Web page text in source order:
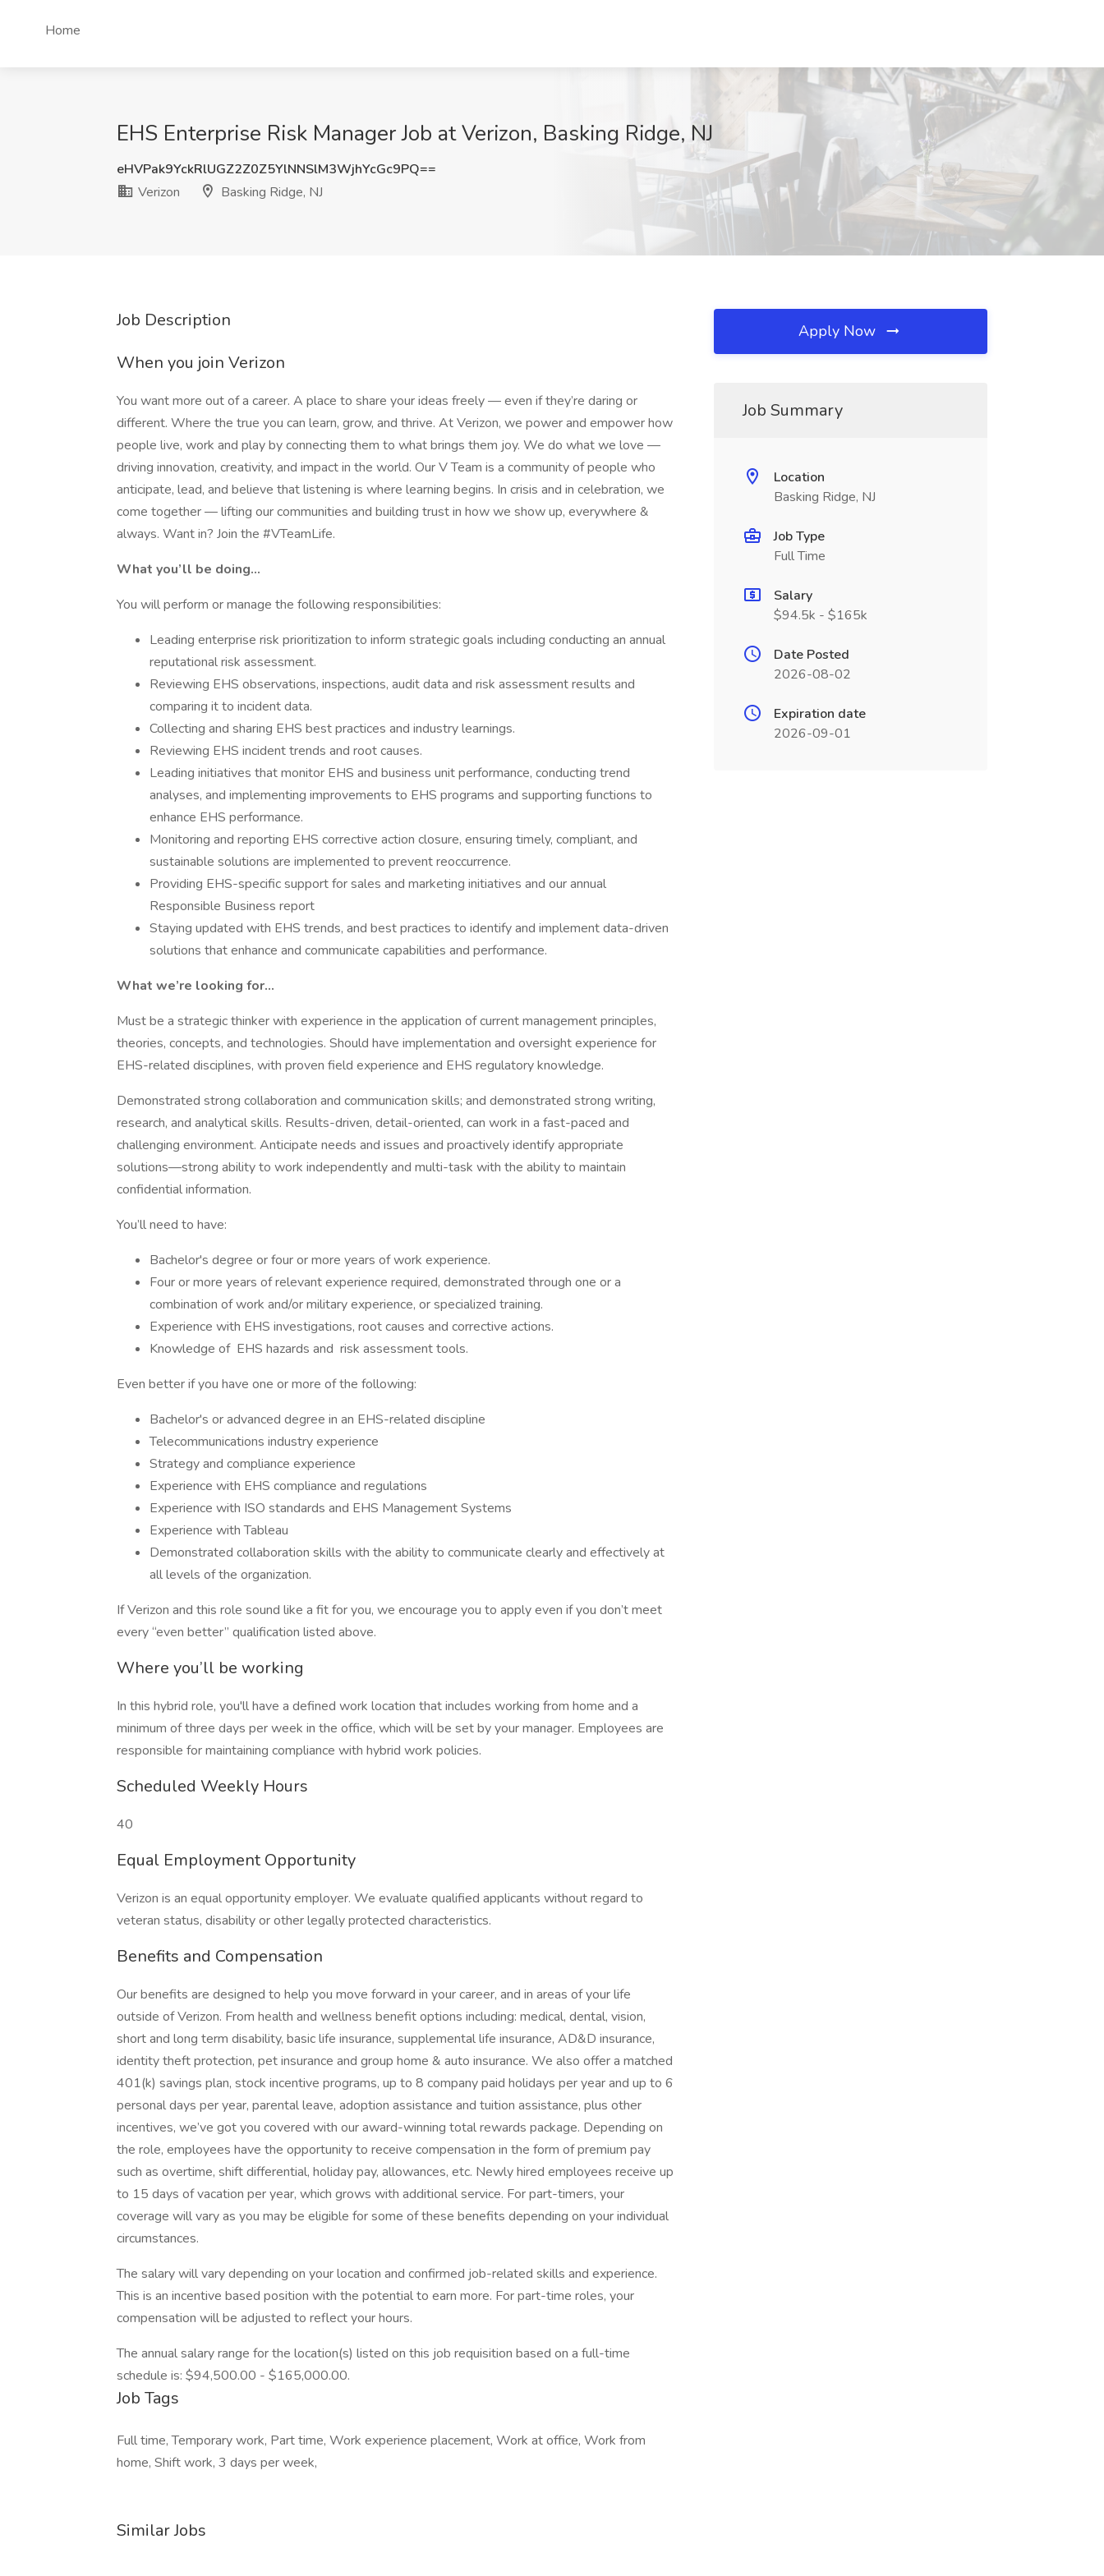
Home
EHS Enterprise Risk Manager Job at Verizon, Basking Ridge, NJ
eHVPak9YckRlUGZ2Z0Z5YlNNSlM3WjhYcGc9PQ==
Verizon
Basking Ridge, NJ
Job Description
When you join Verizon
You want more out of a career. A place to share your ideas freely — even if they’re daring or
different. Where the true you can learn, grow, and thrive. At Verizon, we power and empower how
people live, work and play by connecting them to what brings them joy. We do what we love —
driving innovation, creativity, and impact in the world. Our V Team is a community of people who
anticipate, lead, and believe that listening is where learning begins. In crisis and in celebration, we
come together — lifting our communities and building trust in how we show up, everywhere &
always. Want in? Join the #VTeamLife.
What you’ll be doing…
You will perform or manage the following responsibilities:
Leading enterprise risk prioritization to inform strategic goals including conducting an annual
reputational risk assessment.
Reviewing EHS observations, inspections, audit data and risk assessment results and
comparing it to incident data.
Collecting and sharing EHS best practices and industry learnings.
Reviewing EHS incident trends and root causes.
Leading initiatives that monitor EHS and business unit performance, conducting trend
analyses, and implementing improvements to EHS programs and supporting functions to
enhance EHS performance.
Monitoring and reporting EHS corrective action closure, ensuring timely, compliant, and
sustainable solutions are implemented to prevent reoccurrence.
Providing EHS-specific support for sales and marketing initiatives and our annual
Responsible Business report
Staying updated with EHS trends, and best practices to identify and implement data-driven
solutions that enhance and communicate capabilities and performance.
What we’re looking for…
Must be a strategic thinker with experience in the application of current management principles,
theories, concepts, and technologies. Should have implementation and oversight experience for
EHS-related disciplines, with proven field experience and EHS regulatory knowledge.
Demonstrated strong collaboration and communication skills; and demonstrated strong writing,
research, and analytical skills. Results-driven, detail-oriented, can work in a fast-paced and
challenging environment. Anticipate needs and issues and proactively identify appropriate
solutions—strong ability to work independently and multi-task with the ability to maintain
confidential information.
You’ll need to have:
Bachelor's degree or four or more years of work experience.
Four or more years of relevant experience required, demonstrated through one or a
combination of work and/or military experience, or specialized training.
Experience with EHS investigations, root causes and corrective actions.
Knowledge of EHS hazards and risk assessment tools.
Even better if you have one or more of the following:
Bachelor's or advanced degree in an EHS-related discipline
Telecommunications industry experience
Strategy and compliance experience
Experience with EHS compliance and regulations
Experience with ISO standards and EHS Management Systems
Experience with Tableau
Demonstrated collaboration skills with the ability to communicate clearly and effectively at
all levels of the organization.
If Verizon and this role sound like a fit for you, we encourage you to apply even if you don’t meet
every “even better” qualification listed above.
Where you’ll be working
In this hybrid role, you'll have a defined work location that includes working from home and a
minimum of three days per week in the office, which will be set by your manager. Employees are
responsible for maintaining compliance with hybrid work policies.
Scheduled Weekly Hours
40
Equal Employment Opportunity
Verizon is an equal opportunity employer. We evaluate qualified applicants without regard to
veteran status, disability or other legally protected characteristics.
Benefits and Compensation
Our benefits are designed to help you move forward in your career, and in areas of your life
outside of Verizon. From health and wellness benefit options including: medical, dental, vision,
short and long term disability, basic life insurance, supplemental life insurance, AD&D insurance,
identity theft protection, pet insurance and group home & auto insurance. We also offer a matched
401(k) savings plan, stock incentive programs, up to 8 company paid holidays per year and up to 6
personal days per year, parental leave, adoption assistance and tuition assistance, plus other
incentives, we’ve got you covered with our award-winning total rewards package. Depending on
the role, employees have the opportunity to receive compensation in the form of premium pay
such as overtime, shift differential, holiday pay, allowances, etc. Newly hired employees receive up
to 15 days of vacation per year, which grows with additional service. For part-timers, your
coverage will vary as you may be eligible for some of these benefits depending on your individual
circumstances.
The salary will vary depending on your location and confirmed job-related skills and experience.
This is an incentive based position with the potential to earn more. For part-time roles, your
compensation will be adjusted to reflect your hours.
The annual salary range for the location(s) listed on this job requisition based on a full-time
schedule is: $94,500.00 - $165,000.00.
Job Tags
Full time, Temporary work, Part time, Work experience placement, Work at office, Work from
home, Shift work, 3 days per week,
Similar Jobs
Apply Now
Job Summary
Location
Basking Ridge, NJ
Job Type
Full Time
Salary
$94.5k - $165k
Date Posted
2026-08-02
Expiration date
2026-09-01